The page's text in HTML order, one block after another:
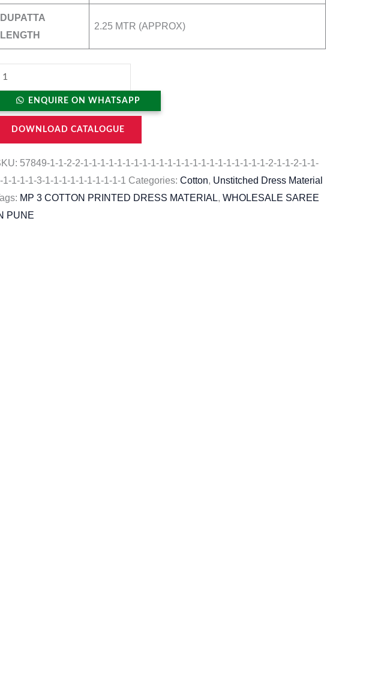
DUPATTA
LENGTH
2.25 MTR (APPROX)
ENQUIRE ON WHATSAPP
DOWNLOAD CATALOGUE
57849-1-1-2-2-1-1-1-1-1-1-1-1-1-1-1-1-1-1-1-1-1-1-1-1-1-1-2-1-1-2-1-1-
1-1-1-1-3-1-1-1-1-1-1-1-1-1-1 Categories: Cotton, Unstitched Dress Material
MP 3 COTTON PRINTED DRESS MATERIAL, WHOLESALE SAREE
PUNE